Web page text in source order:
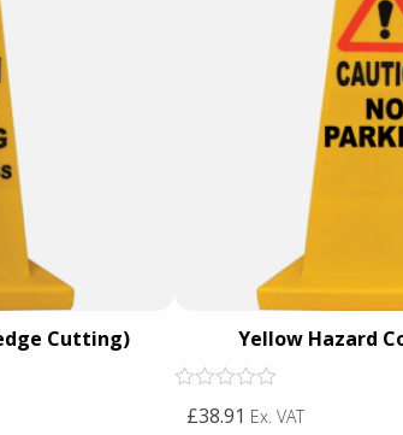
Cutting) Yellow Hazard
Rated
£38.91 Ex. VAT